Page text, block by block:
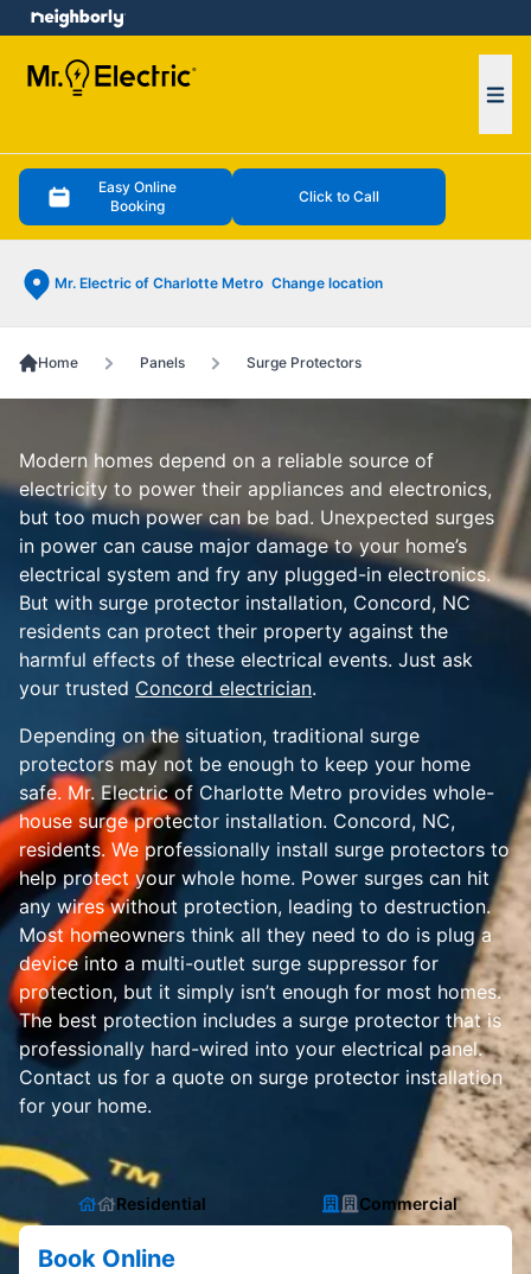
Easy Online
Booking
Click to Call
Mr. Electric of Charlotte Metro Change location
menu
Home Panels Surge Protectors
Modern homes depend on a reliable source of
electricity to power their appliances and electronics,
but too much power can be bad. Unexpected surges
in power can cause major damage to your home’s
electrical system and fry any plugged-in electronics.
But with surge protector installation, Concord, NC
residents can protect their property against the
harmful effects of these electrical events. Just ask
your trusted Concord electrician.
Depending on the situation, traditional surge
protectors may not be enough to keep your home
safe. Mr. Electric of Charlotte Metro provides whole-
house surge protector installation. Concord, NC,
residents. We professionally install surge protectors to
help protect your whole home. Power surges can hit
any wires without protection, leading to destruction.
Most homeowners think all they need to do is plug a
device into a multi-outlet surge suppressor for
protection, but it simply isn’t enough for most homes.
The best protection includes a surge protector that is
professionally hard-wired into your electrical panel.
Contact us for a quote on surge protector installation
for your home.
Residential Commercial
Book Online